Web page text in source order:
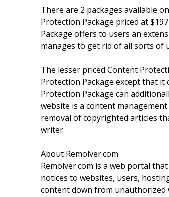
There are 2 packages available
Protection Package priced at
Package offers to users an
manages to get rid of all sorts of
The lesser priced Content
Protection Package except that
Protection Package can
website is a content
removal of copyrighted articles
writer.
About Remolver.com
Remolver.com is a web portal
notices to websites, users,
content down from unauthorized